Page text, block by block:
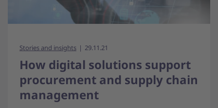
Stories and insights 29.11.21
How digital solutions support
procurement and supply chain
management